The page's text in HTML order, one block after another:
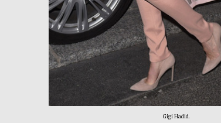
Gigi Hadid.